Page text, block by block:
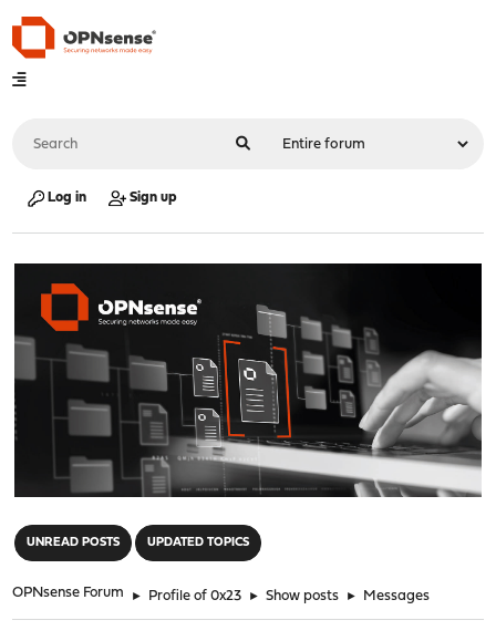
Log in Sign up
UNREAD POSTS UPDATED TOPICS
OPNsense Forum ► Profile of 0x23 ► Show posts ► Messages